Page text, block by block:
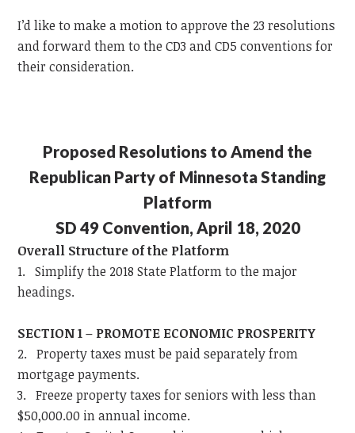
I’d like to make a motion to approve the 23 resolutions
and forward them to the CD3 and CD5 conventions for
their consideration.
Proposed Resolutions to Amend the
Republican Party of Minnesota Standing
Platform
SD 49 Convention, April 18, 2020
Overall Structure of the Platform
1. Simplify the 2018 State Platform to the major
headings.
SECTION 1 – PROMOTE ECONOMIC PROSPERITY
2. Property taxes must be paid separately from
mortgage payments.
3. Freeze property taxes for seniors with less than
$50,000.00 in annual income.